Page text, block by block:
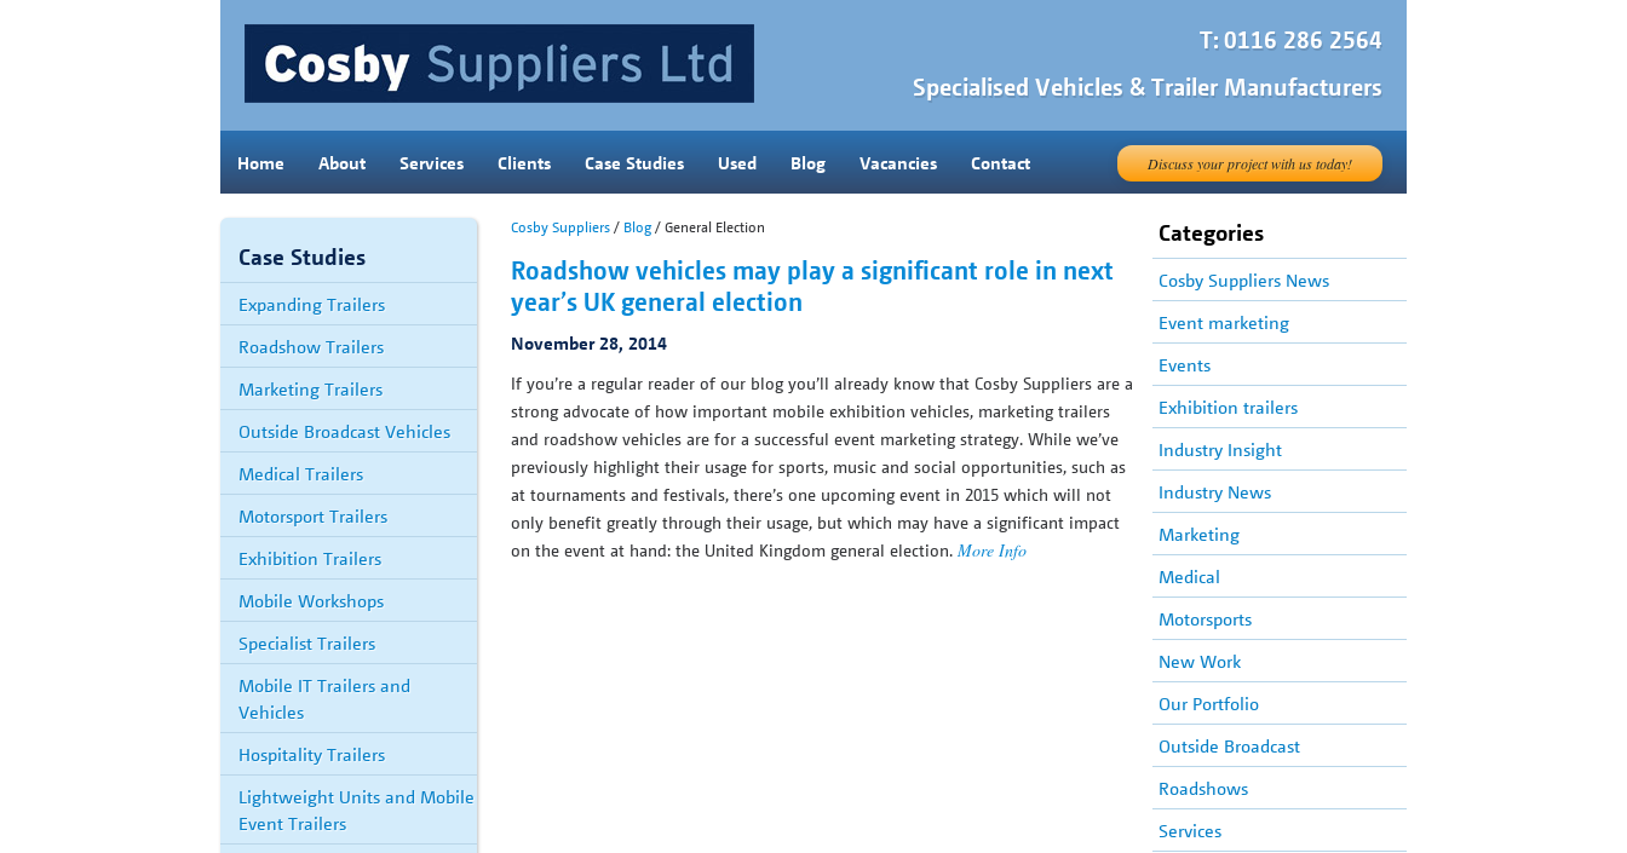
T: 0116 286 2564
Specialised Vehicles & Trailer Manufacturers
Home About Services Clients Case Studies Used Blog Vacancies Contact Discuss your project with us today!
Case Studies
Expanding Trailers
Roadshow Trailers
Marketing Trailers
Outside Broadcast Vehicles
Medical Trailers
Motorsport Trailers
Exhibition Trailers
Mobile Workshops
Specialist Trailers
Mobile IT Trailers and
Vehicles
Hospitality Trailers
Lightweight Units and Mobile
Event Trailers
Cosby Suppliers / Blog/ General Election
Roadshow vehicles may play a significant role in next
year’s UK general election
November 28, 2014
If you’re a regular reader of our blog you’ll already know that Cosby Suppliers are a
strong advocate of how important mobile exhibition vehicles, marketing trailers
and roadshow vehicles are for a successful event marketing strategy. While we’ve
previously highlight their usage for sports, music and social opportunities, such as
at tournaments and festivals, there’s one upcoming event in 2015 which will not
only benefit greatly through their usage, but which may have a significant impact
on the event at hand: the United Kingdom general election. More Info
Categories
Cosby Suppliers News
Event marketing
Events
Exhibition trailers
Industry Insight
Industry News
Marketing
Medical
Motorsports
New Work
Our Portfolio
Outside Broadcast
Roadshows
Services